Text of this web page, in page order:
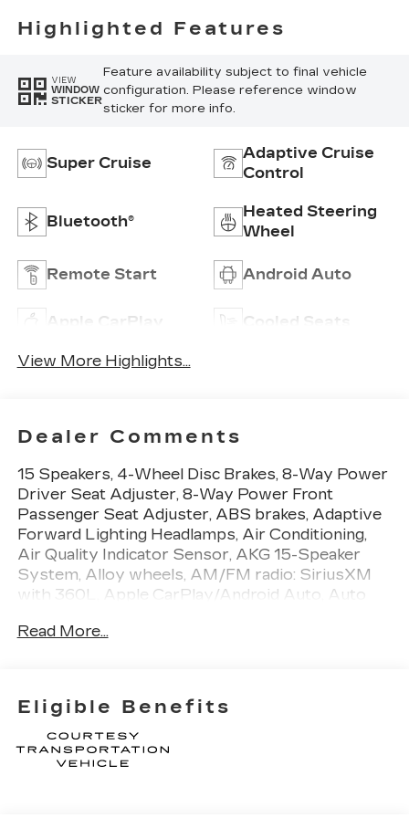
Highlighted Features
VIEW
WINDOW
STICKER
Feature availability subject to final vehicle
configuration. Please reference window
sticker for more info.
Super Cruise
Adaptive Cruise
Control
Bluetooth®
Heated Steering
Wheel
Remote Start Android Auto
Apple CarPlay Cooled Seats
View More Highlights...
Dealer Comments
15 Speakers, 4-Wheel Disc Brakes, 8-Way Power
Driver Seat Adjuster, 8-Way Power Front
Passenger Seat Adjuster, ABS brakes, Adaptive
Forward Lighting Headlamps, Air Conditioning,
Air Quality Indicator Sensor, AKG 15-Speaker
System, Alloy wheels, AM/FM radio: SiriusXM
with 360L, Apple CarPlay/Android Auto, Auto
mirrors, Auto-dimming Rear-View mirror,
temperature control, Body-Color Heated Power-
Adjustable Outside Mirrors, Brake assist,
Bumpers: body-color, Compass, Delay-off
headlights, Deleted Mobile Service Plus, Digital
Read More...
Eligible Benefits